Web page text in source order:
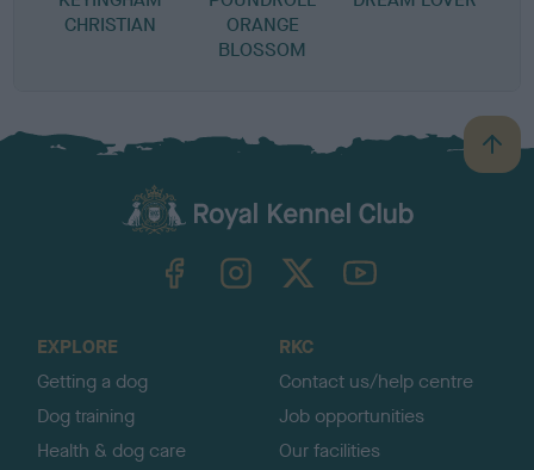
CHRISTIAN
ORANGE
BLOSSOM
B
a
TheKennelClubUK on YouTube
EXPLORE
Getting a dog
Dog training
Health & dog care
RKC
Contact us/help centre
Job opportunities
Our facilities